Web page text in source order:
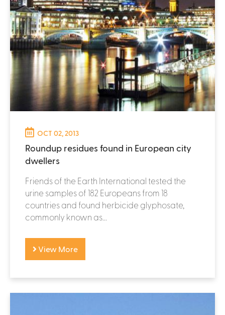
OCT 02, 2013
Roundup residues found in European city
dwellers
Friends of the Earth International tested the
urine samples of 182 Europeans from 18
countries and found herbicide glyphosate,
commonly known as...
View More